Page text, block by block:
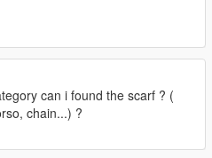
can i found the scarf ? (
chain...) ?